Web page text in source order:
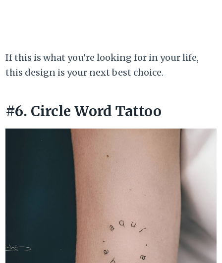
If this is what you’re looking for in your life,
this design is your next best choice.
#6. Circle Word Tattoo